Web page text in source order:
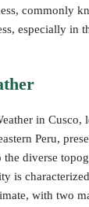
commonly
especially in
in Cusco,
Peru,
the diverse
is
with two